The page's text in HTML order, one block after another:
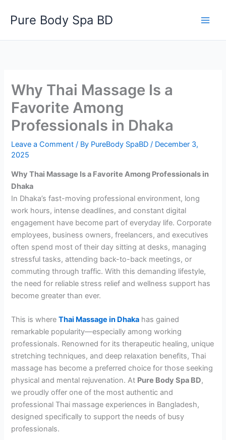
Pure Body Spa BD
Why Thai Massage Is a
Favorite Among
Professionals in Dhaka
Leave a Comment / By PureBody SpaBD/ December 3,
2025
Why Thai Massage Is a Favorite Among Professionals in
Dhaka
In Dhaka’s fast-moving professional environment, long
work hours, intense deadlines, and constant digital
engagement have become part of everyday life. Corporate
employees, business owners, freelancers, and executives
often spend most of their day sitting at desks, managing
stressful tasks, attending back-to-back meetings, or
commuting through traffic. With this demanding lifestyle,
the need for reliable stress relief and wellness support has
become greater than ever.
This is whereThai Massage in Dhaka has gained
remarkable popularity—especially among working
professionals. Renowned for its therapeutic healing, unique
stretching techniques, and deep relaxation benefits, Thai
massage has become a preferred choice for those seeking
physical and mental rejuvenation. At Pure Body Spa BD,
we proudly offer one of the most authentic and
professional Thai massage experiences in Bangladesh,
designed specifically to support the needs of busy
professionals.